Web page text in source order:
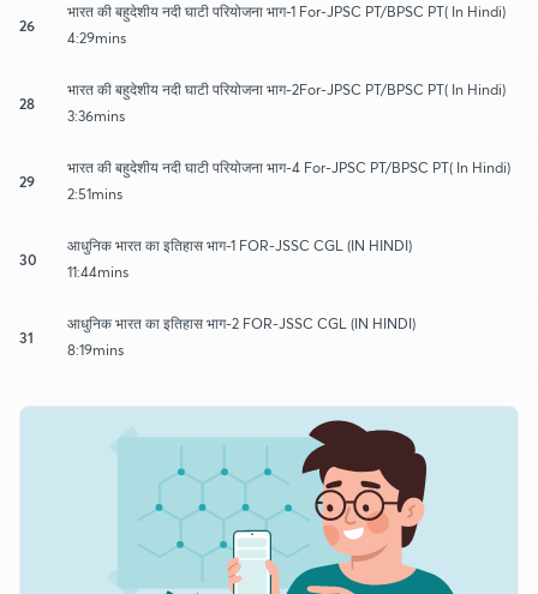
26
भारत की बहुदेशीय नदी घाटी परियोजना भाग-1 For-JPSC PT/BPSC PT( In Hindi)
4:29mins
28
भारत की बहुदेशीय नदी घाटी परियोजना भाग-2For-JPSC PT/BPSC PT( In Hindi)
3:36mins
29
भारत की बहुदेशीय नदी घाटी परियोजना भाग-4 For-JPSC PT/BPSC PT( In Hindi)
2:51mins
30
आधुनिक भारत का इतिहास भाग-1 FOR-JSSC CGL (IN HINDI)
11:44mins
31
आधुनिक भारत का इतिहास भाग-2 FOR-JSSC CGL (IN HINDI)
8:19mins